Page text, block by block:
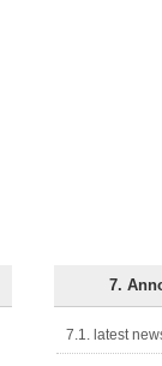
7.
7.1. latest